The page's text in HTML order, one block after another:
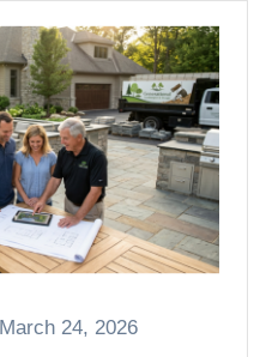
March 24, 2026